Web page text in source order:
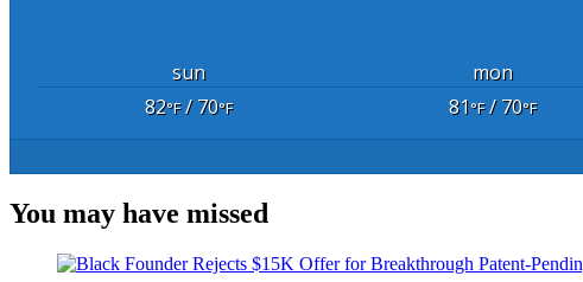
sun mon
82°F/ 70°F 81°F/ 70°F
You may have missed